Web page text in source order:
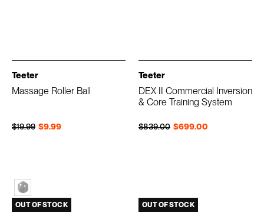
Teeter
Massage Roller Ball
$9.99
Regular price
$19.99
Sale price
Teeter
DEX II Commercial Inversion
& Core Training System
$699.00
Regular price
$839.00
Sale price
OUT OF STOCK OUT OF STOCK